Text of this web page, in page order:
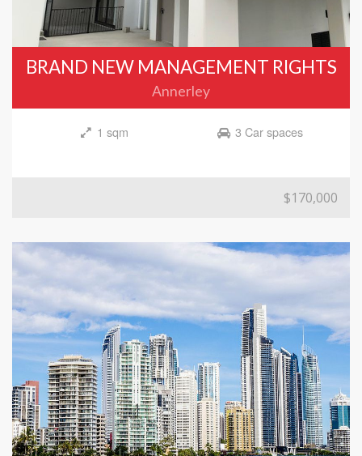
BRAND NEW MANAGEMENT RIGHTS
Annerley
1 sqm 3 Car spaces
$170,000